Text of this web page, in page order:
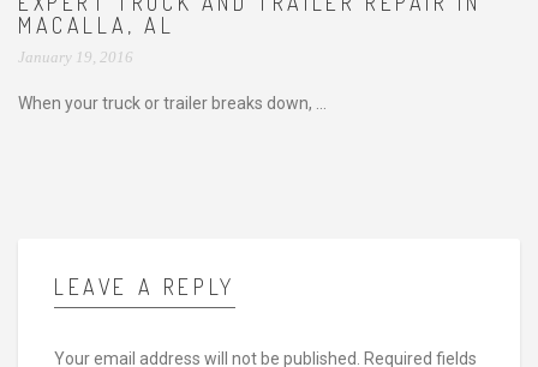
MACALLA, AL
January 19, 2016
When your truck or trailer breaks down, ...
LEAVE A REPLY
Your email address will not be published. Required fields